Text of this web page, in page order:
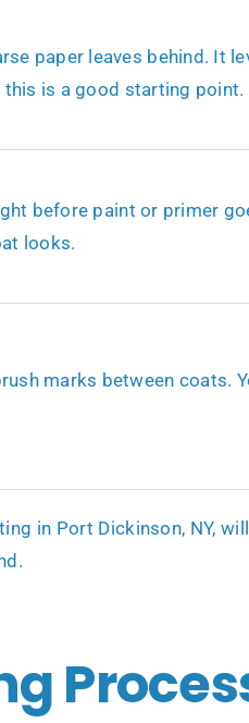
paper leaves behind. It
is a good starting point.
before paint or primer
looks.
marks between coats.
in Port Dickinson, NY,